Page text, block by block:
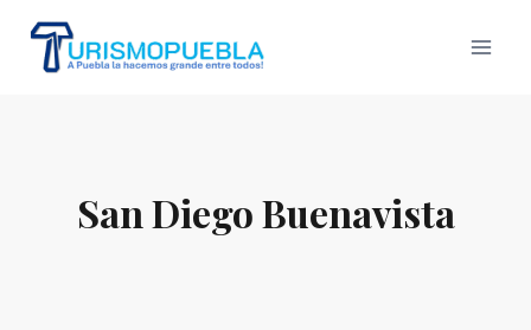
content
San Diego Buenavista